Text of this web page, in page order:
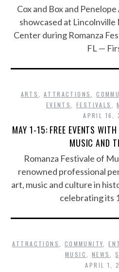
Cox and Box and
showcased at Lincolnville
Center during Romanza
FL —
ARTS ,ATTRACTIONS ,
EVENTS
FESTIVALS ,
APRIL 16,
MAY 1-15: FREE EVENTS
MUSIC AND
Romanza Festivale of
renowned professional
art, music and culture in
celebrating its
ATTRACTIONS COMMUNITY ,
MUSIC
NEWS
APRIL 1,